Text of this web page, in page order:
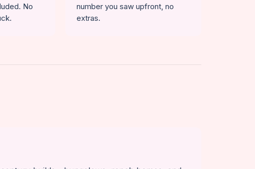
No
number you saw upfront, no
extras.